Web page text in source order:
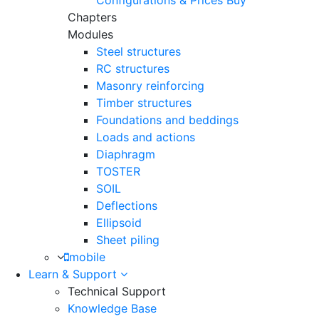
Chapters
Modules
Steel structures
RC structures
Masonry reinforcing
Timber structures
Foundations and beddings
Loads and actions
Diaphragm
TOSTER
SOIL
Deflections
Ellipsoid
Sheet piling
mobile
Learn & Support
Technical Support
Knowledge Base